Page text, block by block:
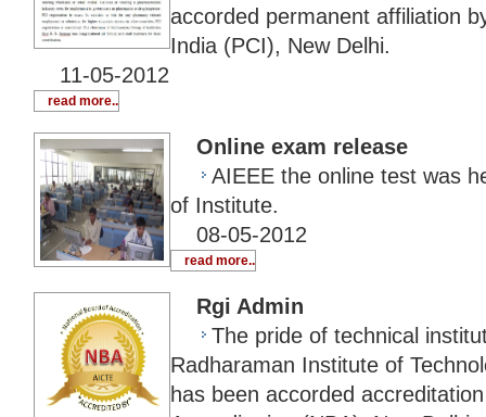
accorded permanent affiliation
India (PCI), New Delhi.
11-05-2012
read more..
Online exam release
AIEEE the online test was
of Institute.
08-05-2012
read more..
Rgi Admin
The pride of technical
Radharaman Institute of
has been accorded